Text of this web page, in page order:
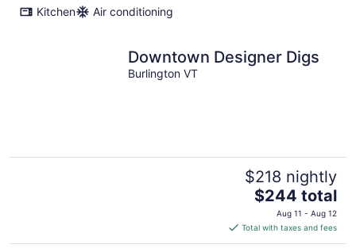
Kitchen
Air conditioning
Downtown Designer Digs
Burlington VT
$218 nightly
The
price
is
$244
$244 total
Aug 11 - Aug 12
Total with taxes and fees